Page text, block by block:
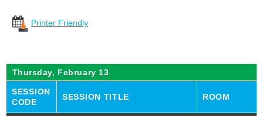
Getting Around DC
Printer Friendly
Thursday, February 13
SESSION
CODE
SESSION TITLE ROOM